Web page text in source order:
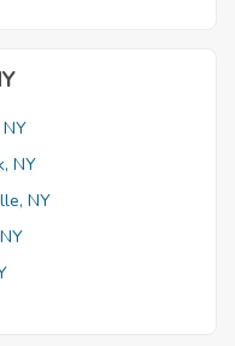
NY
NY